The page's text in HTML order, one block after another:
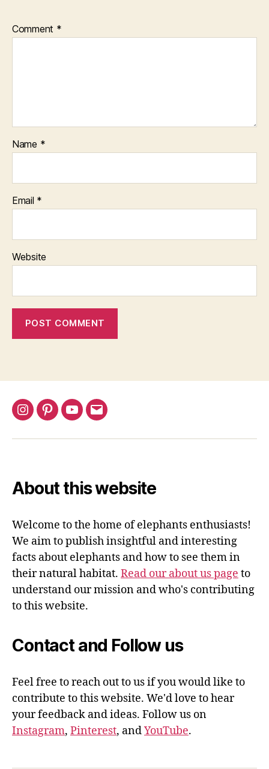
Comment *
Name *
Email *
Website
Instagram
PinterestYouTube
Email
About this website
Welcome to the home of elephants enthusiasts!
We aim to publish insightful and interesting
facts about elephants and how to see them in
their natural habitat. Read our about us page to
understand our mission and who's contributing
to this website.
Contact and Follow us
Feel free to reach out to us if you would like to
contribute to this website. We'd love to hear
your feedback and ideas. Follow us on
Instagram, Pinterest, andYouTube.